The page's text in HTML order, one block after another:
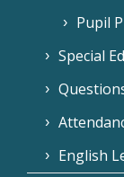
Pupil
Special
English